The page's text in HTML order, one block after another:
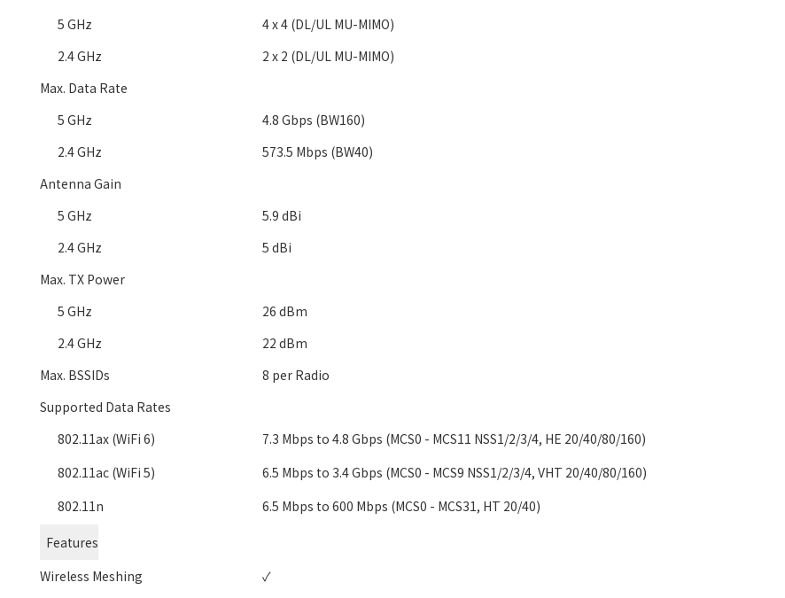
5 GHz
4 x 4 (DL/UL MU-MIMO)
2.4 GHz
2 x 2 (DL/UL MU-MIMO)
Max. Data Rate
5 GHz
4.8 Gbps (BW160)
2.4 GHz
573.5 Mbps (BW40)
Antenna Gain
5 GHz
5.9 dBi
2.4 GHz
5 dBi
Max. TX Power
5 GHz
26 dBm
2.4 GHz
22 dBm
Max. BSSIDs
8 per Radio
Supported Data Rates
802.11ax (WiFi 6)
7.3 Mbps to 4.8 Gbps (MCS0 - MCS11 NSS1/2/3/4, HE 20/40/80/160)
802.11ac (WiFi 5)
6.5 Mbps to 3.4 Gbps (MCS0 - MCS9 NSS1/2/3/4, VHT 20/40/80/160)
802.11n
6.5 Mbps to 600 Mbps (MCS0 - MCS31, HT 20/40)
Features
Wireless Meshing
✓